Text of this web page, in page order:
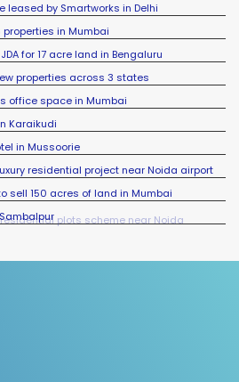
leased by Smartworks in Delhi
in Mumbai
for 17 acre land in Bengaluru
properties across 3 states
office space in Mumbai
Karaikudi
in Mussoorie
residential project near Noida airport
sell 150 acres of land in Mumbai